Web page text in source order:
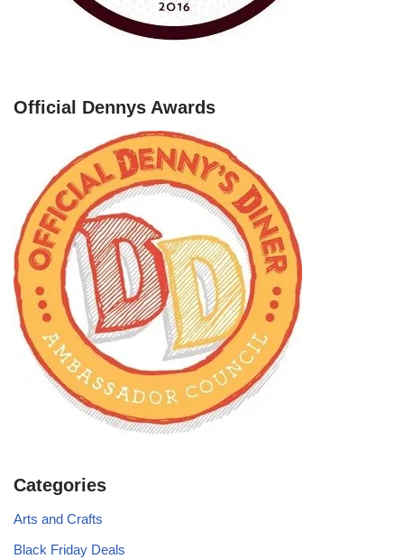
Official Dennys Awards
Categories
Arts and Crafts
Black Friday Deals